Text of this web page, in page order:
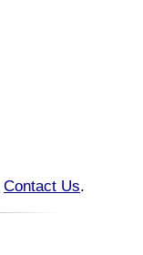
Contact Us.